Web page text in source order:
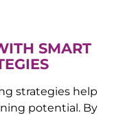
SMART
strategies help
potential. By